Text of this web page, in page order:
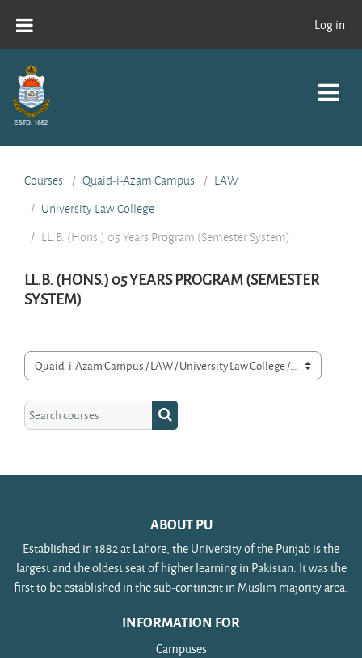
Log in
Courses Quaid-i-Azam Campus
LAW
University Law College
LL.B. (Hons.) 05 Years Program (Semester System)
LL.B. (HONS.) 05 YEARS PROGRAM (SEMESTER
SYSTEM)
Course categories
Search courses
Search courses
ABOUT PU
Established in 1882 at Lahore, the University of the Punjab is the
largest and the oldest seat of higher learning in Pakistan. It was the
first to be established in the sub-continent in Muslim majority area.
INFORMATION FOR
Campuses